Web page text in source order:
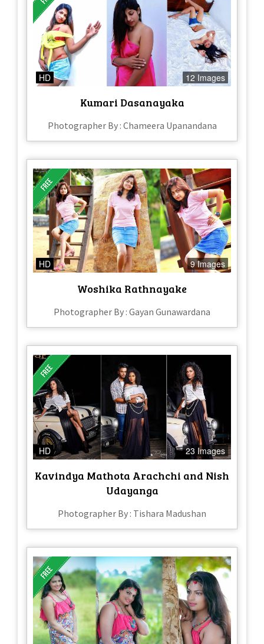
HD 12 Images
Kumari Dasanayaka
Photographer By : Chameera Upanandana
HD 9 Images
Woshika Rathnayake
Photographer By : Gayan Gunawardana
HD 23 Images
Kavindya Mathota Arachchi and Nish
Udayanga
Photographer By : Tishara Madushan